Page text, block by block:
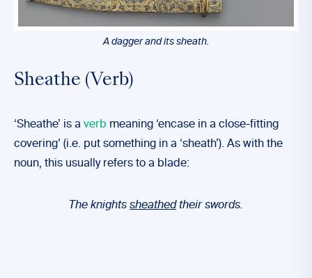
A dagger and its sheath.
Sheathe (Verb)
‘Sheathe’ is a verb meaning ‘encase in a close-fitting
covering’ (i.e. put something in a ‘sheath’). As with the
noun, this usually refers to a blade:
The knights sheathedtheir swords.